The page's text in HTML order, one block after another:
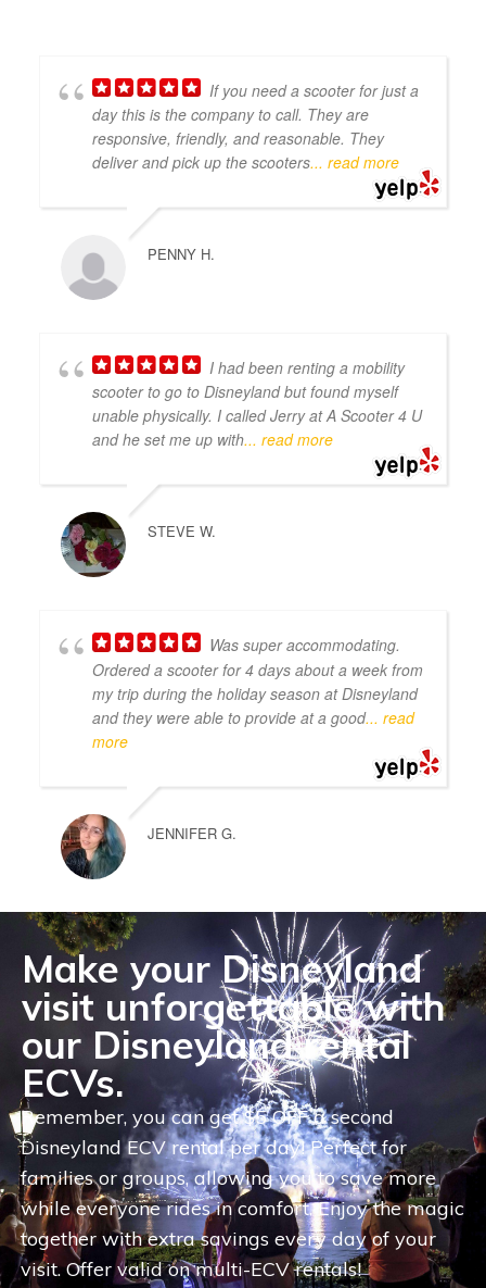
If you need a scooter for just a
day this is the company to call. They are
responsive, friendly, and reasonable. They
deliver and pick up the scooters... read more
PENNY H.
I had been renting a mobility
scooter to go to Disneyland but found myself
unable physically. I called Jerry at A Scooter 4 U
and he set me up with... read more
STEVE W.
Was super accommodating.
Ordered a scooter for 4 days about a week from
my trip during the holiday season at Disneyland
and they were able to provide at a good... read
more
JENNIFER G.
Make your Disneyland
visit unforgettable with
our Disneyland rental
ECVs.
Remember, you can get $5 OFF a second
Disneyland ECV rental per day! Perfect for
families or groups, allowing you to save more
while everyone rides in comfort. Enjoy the magic
together with extra savings every day of your
visit. Offer valid on multi-ECV rentals!